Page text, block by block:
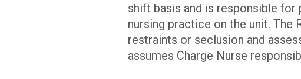
shift basis and is responsible
nursing practice on the unit.
restraints or seclusion and
assumes Charge Nurse